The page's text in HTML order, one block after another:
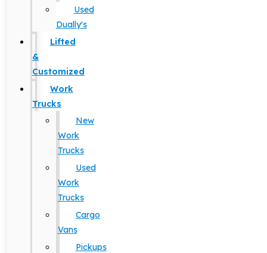
Used
Dually's
Lifted
&
Customized
Work
Trucks
New
Work
Trucks
Used
Work
Trucks
Cargo
Vans
Pickups